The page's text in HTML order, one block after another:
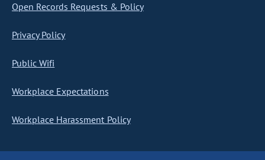
Open Records Requests & Policy
Privacy Policy
Public Wifi
Workplace Expectations
Workplace Harassment Policy